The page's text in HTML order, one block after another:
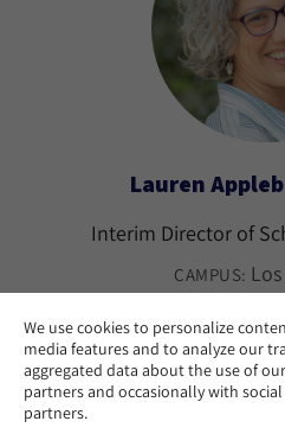
We use cookies to personalize
media features and to analyze our
aggregated data about the use of
partners and occasionally with
partners.
Lauren
Interim Director of
CAMPUS: